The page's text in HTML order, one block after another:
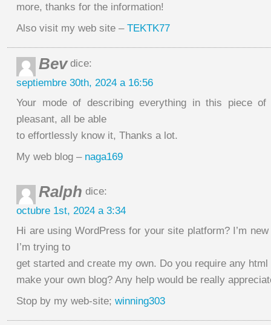
more, thanks for the information!
Also visit my web site – TEKTK77
Bevdice:
septiembre 30th, 2024 a 16:56
Your mode of describing everything in this piece of
pleasant, all be able
to effortlessly know it, Thanks a lot.
My web blog – naga169
Ralph dice:
octubre 1st, 2024 a 3:34
Hi are using WordPress for your site platform? I’m
I’m trying to
get started and create my own. Do you require any
make your own blog? Any help would be really
Stop by my web-site; winning303